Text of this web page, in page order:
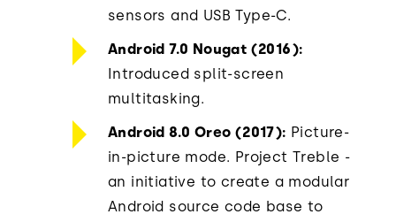
sensors and USB Type-C.
Android 7.0 Nougat (2016):
Introduced split-screen
multitasking.
Android 8.0 Oreo (2017): Picture-
in-picture mode. Project Treble -
an initiative to create a modular
Android source code base to